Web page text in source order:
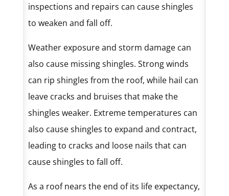
inspections and repairs can cause shingles
to weaken and fall off.
Weather exposure and storm damage can
also cause missing shingles. Strong winds
can rip shingles from the roof, while hail can
leave cracks and bruises that make the
shingles weaker. Extreme temperatures can
also cause shingles to expand and contract,
leading to cracks and loose nails that can
cause shingles to fall off.
As a roof nears the end of its life expectancy,